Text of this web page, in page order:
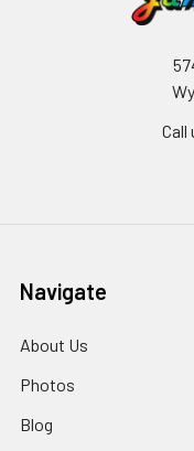
Call
Navigate
About Us
Photos
Blog